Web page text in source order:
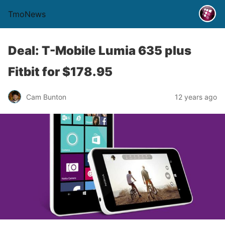
TmoNews
Deal: T-Mobile Lumia 635 plus
Fitbit for $178.95
Cam Bunton 12 years ago